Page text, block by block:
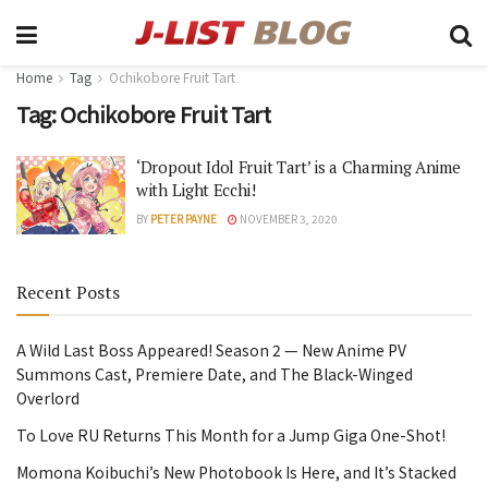
Home Tag Ochikobore Fruit Tart
Tag:Ochikobore Fruit Tart
‘Dropout Idol Fruit Tart’ is a Charming Anime
with Light Ecchi!
BY PETER PAYNE NOVEMBER 3, 2020
Recent Posts
A Wild Last Boss Appeared! Season 2 — New Anime PV
Summons Cast, Premiere Date, and The Black-Winged
Overlord
To Love RU Returns This Month for a Jump Giga One-Shot!
Momona Koibuchi’s New Photobook Is Here, and It’s Stacked